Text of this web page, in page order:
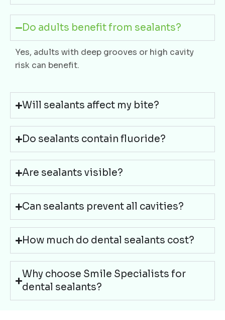
Do adults benefit from sealants?
Yes, adults with deep grooves or high cavity
risk can benefit.
Will sealants affect my bite?
Do sealants contain fluoride?
Are sealants visible?
Can sealants prevent all cavities?
How much do dental sealants cost?
Why choose Smile Specialists for
dental sealants?